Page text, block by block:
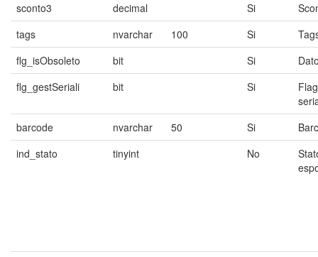
sconto3
decimal Si
tags
nvarchar 100 Si
flg_isObsoleto
bit Si
flg_gestSeriali
bit Si
barcode
nvarchar 50 Si
ind_stato
tinyint No